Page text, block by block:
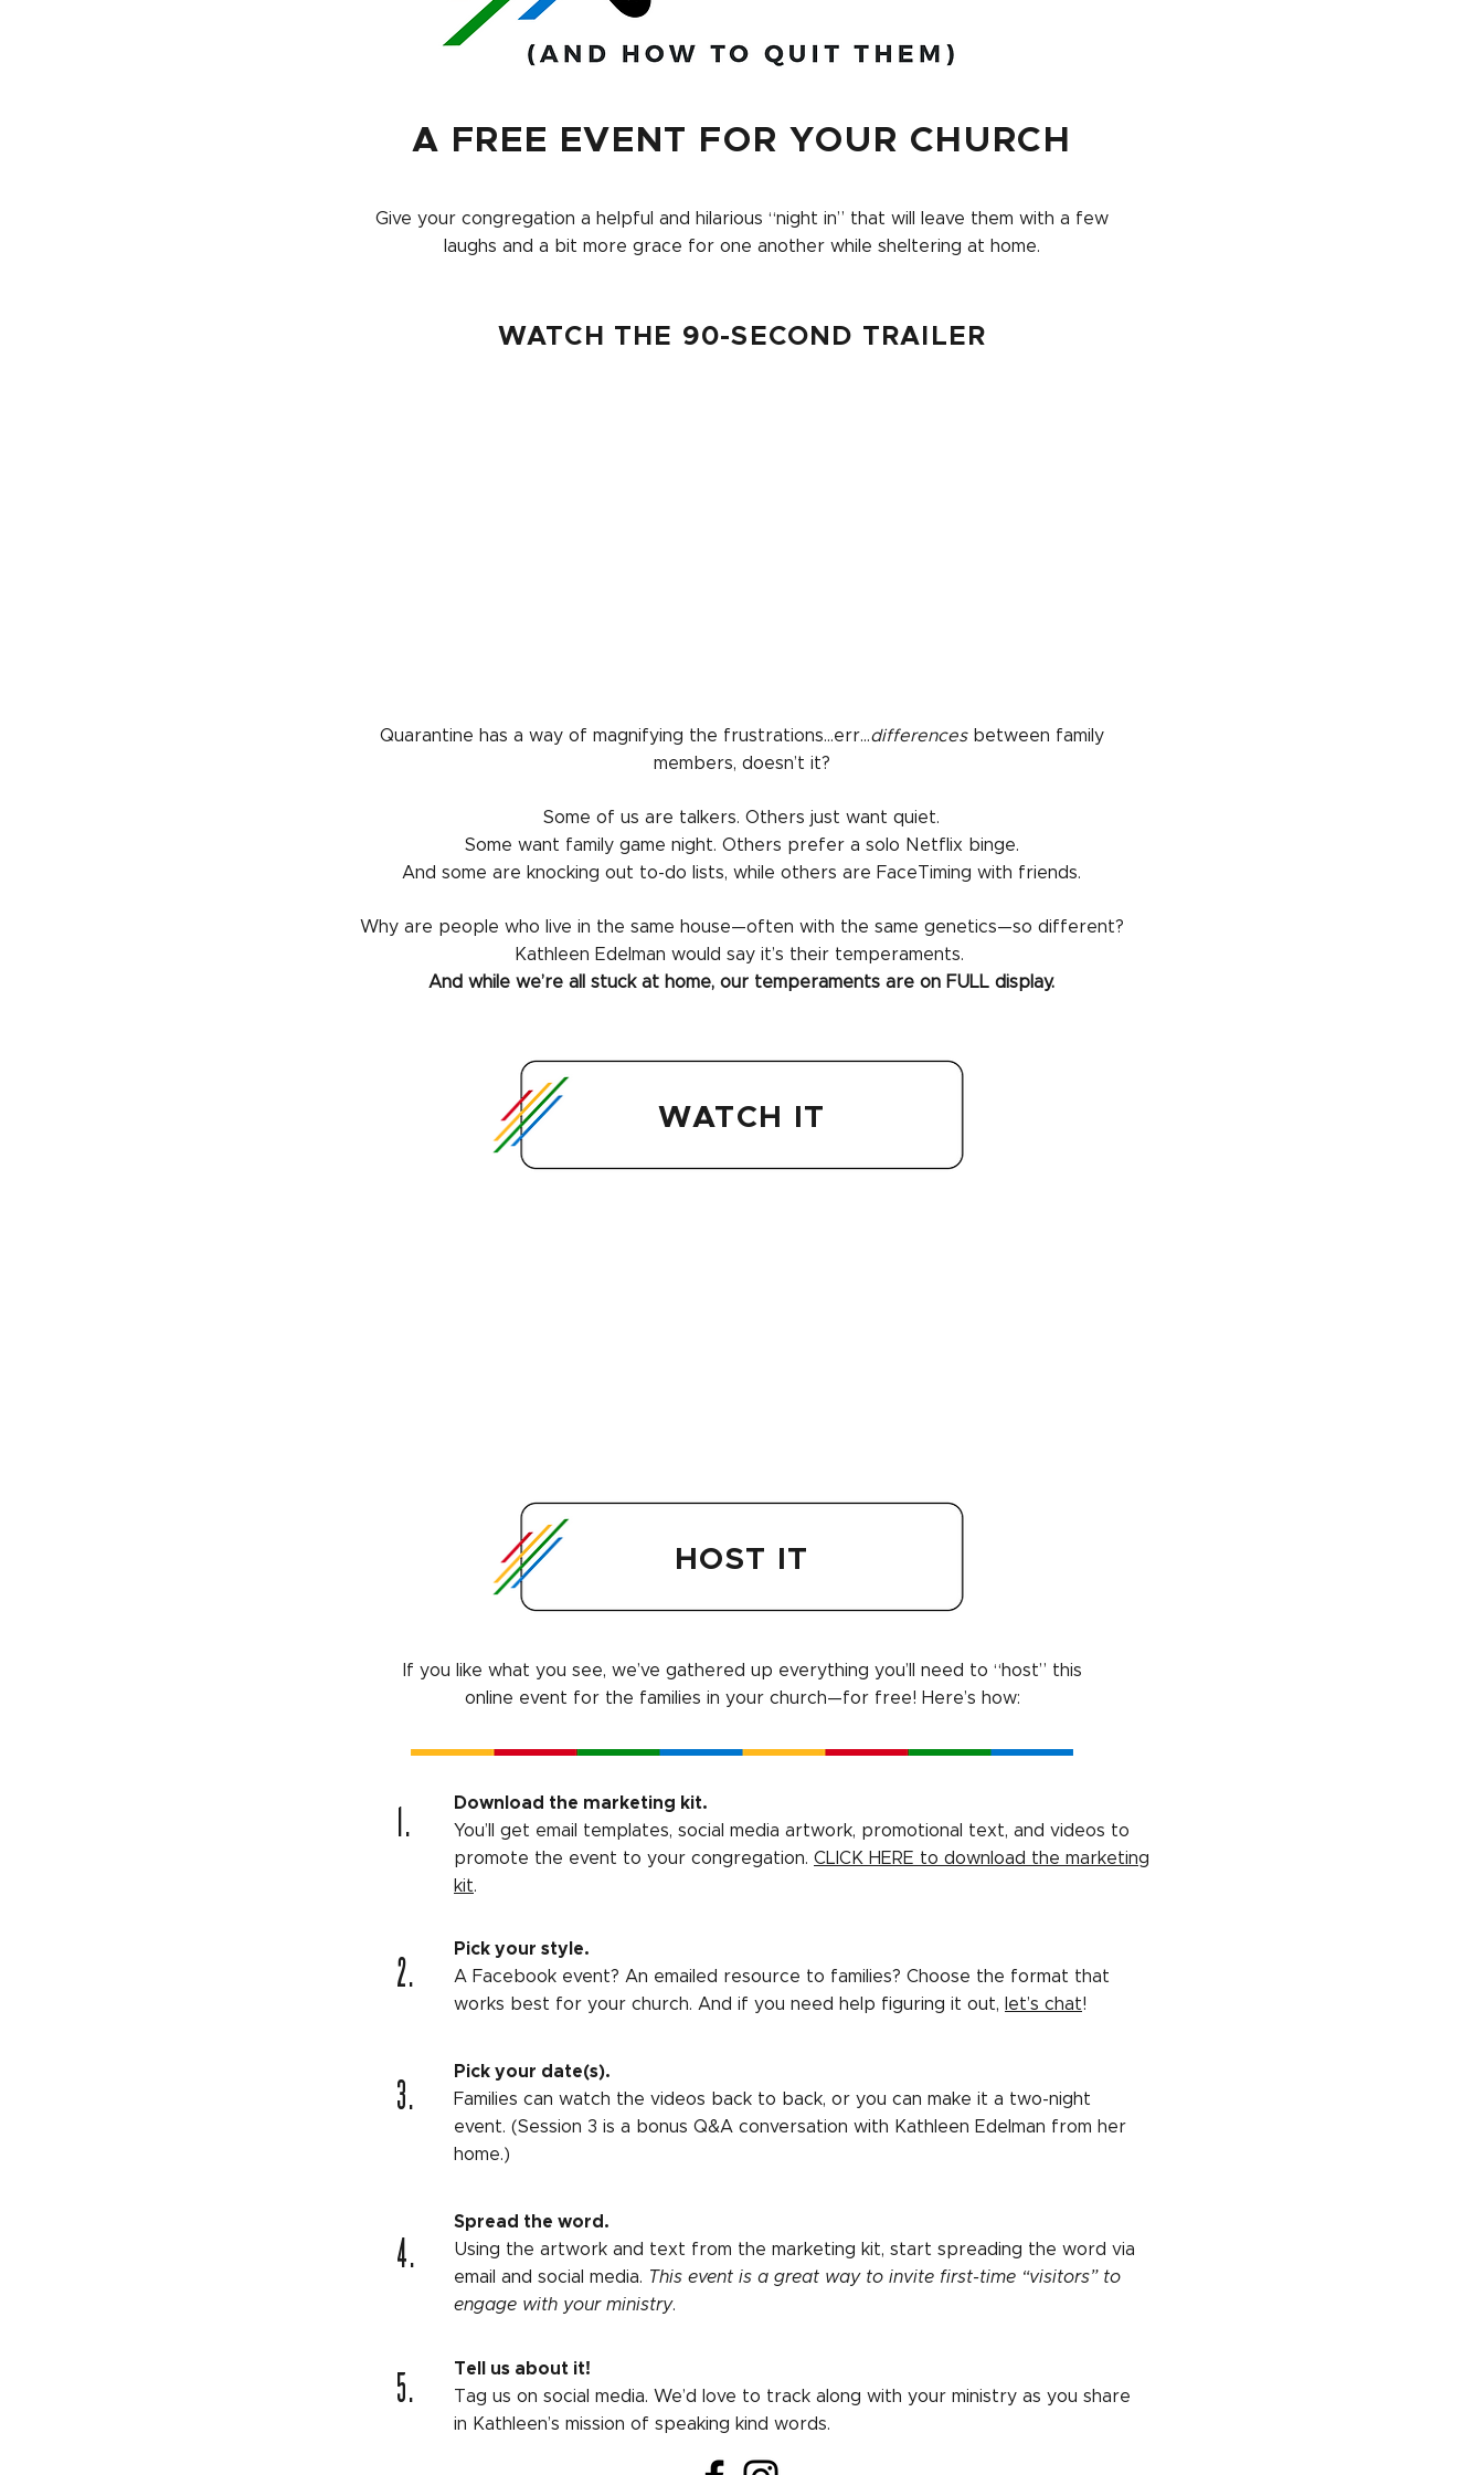
A FREE EVENT FOR YOUR CHURCH
Give your congregation a helpful and hilarious “night in” that will leave them with a few
laughs and a bit more grace for one another while sheltering at home.
WATCH THE 90-SECOND TRAILER
Quarantine has a way of magnifying the frustrations…err…differencesbetween family
members, doesn’t it?
Some of us are talkers. Others just want quiet.
Some want family game night. Others prefer a solo Netflix binge.
And some are knocking out to-do lists, while others are FaceTiming with friends.
Why are people who live in the same house—often with the same genetics—so different?
Kathleen Edelman would say it’s their temperaments.
And while we’re all stuck at home, our temperaments are on FULL display.
WATCH IT
HOST IT
If you like what you see, we’ve gathered up everything you’ll need to “host” this
online event for the families in your church—for free! Here’s how:
1.
Download the marketing kit.
You’ll get email templates, social media artwork, promotional text, and videos to
promote the event to your congregation. CLICK HERE to download the marketing
kit.
2.
Pick your style.
A Facebook event? An emailed resource to families? Choose the format that
works best for your church. And if you need help figuring it out,
let’s chat!
3.
Pick your date(s).
Families can watch the videos back to back, or you can make it a two-night
event. (Session 3 is a bonus Q&A conversation with Kathleen Edelman from her
home.)
4.
Spread the word.
Using the artwork and text from the marketing kit, start spreading the word via
email and social media. This event is a great way to invite first-time “visitors” to
engage with your ministry.
5.
Tell us about it!
Tag us on social media. We’d love to track along with your ministry as you share
in Kathleen’s mission of speaking kind words.